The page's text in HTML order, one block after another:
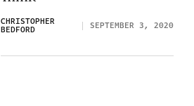
CHRISTOPHER
BEDFORD SEPTEMBER 3, 2020